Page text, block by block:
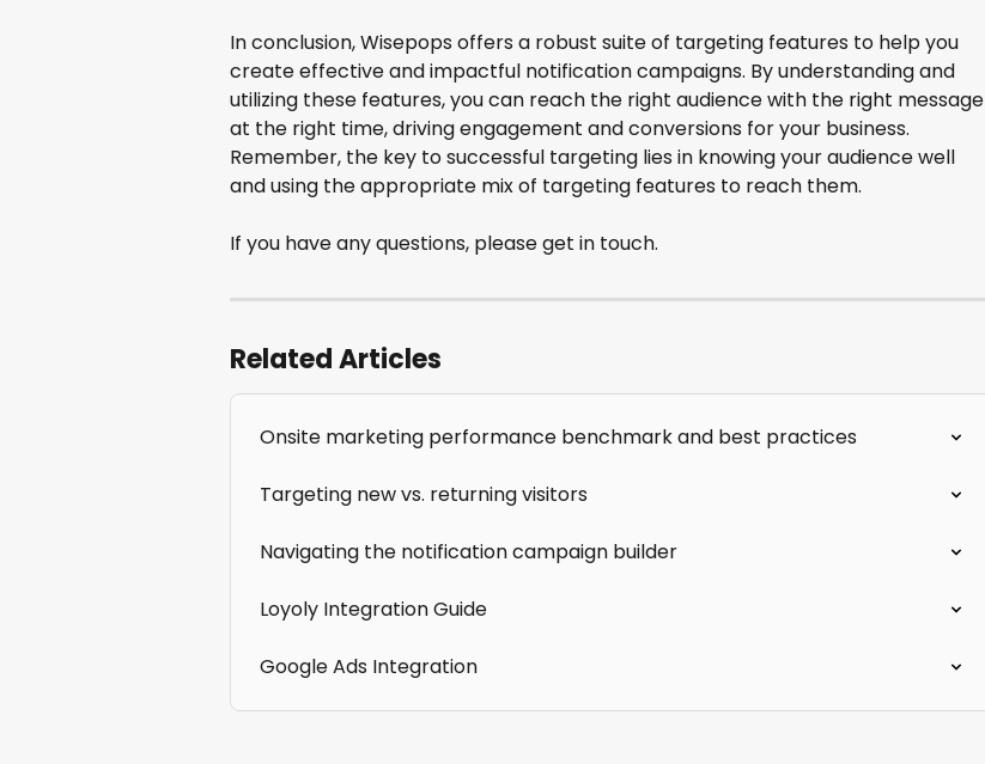
In conclusion, Wisepops offers a robust suite of targeting features to help you
create effective and impactful notification campaigns. By understanding and
utilizing these features, you can reach the right audience with the right message
at the right time, driving engagement and conversions for your business.
Remember, the key to successful targeting lies in knowing your audience well
and using the appropriate mix of targeting features to reach them.
If you have any questions, please get in touch.
Related Articles
Onsite marketing performance benchmark and best practices
Targeting new vs. returning visitors
Navigating the notification campaign builder
Loyoly Integration Guide
Google Ads Integration